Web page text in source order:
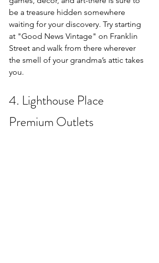
be a treasure hidden somewhere
waiting for your discovery. Try starting
at "Good News Vintage" on Franklin
Street and walk from there wherever
the smell of your grandma’s attic takes
you.
4. Lighthouse Place
Premium Outlets